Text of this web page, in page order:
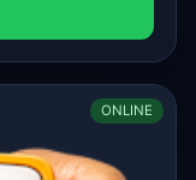
ONLINE